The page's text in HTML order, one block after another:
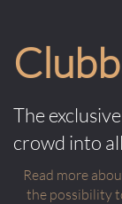
The
crowd into
Read more
the possibility